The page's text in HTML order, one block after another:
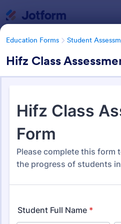
Education Forms Student
Hifz Class
Education Forms Student
Student
Form Templates Categories